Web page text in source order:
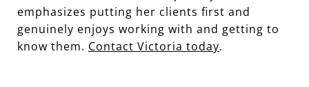
emphasizes putting her clients first and
genuinely enjoys working with and getting to
know them. Contact Victoria today.